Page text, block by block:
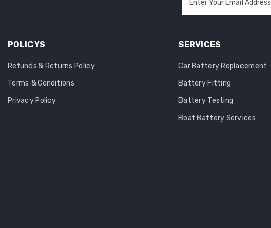
Enter Your Email Address
POLICYS
Refunds & Returns Policy
Terms & Conditions
Privacy Policy
SERVICES
Car Battery Replacement
Battery Fitting
Battery Testing
Boat Battery Services